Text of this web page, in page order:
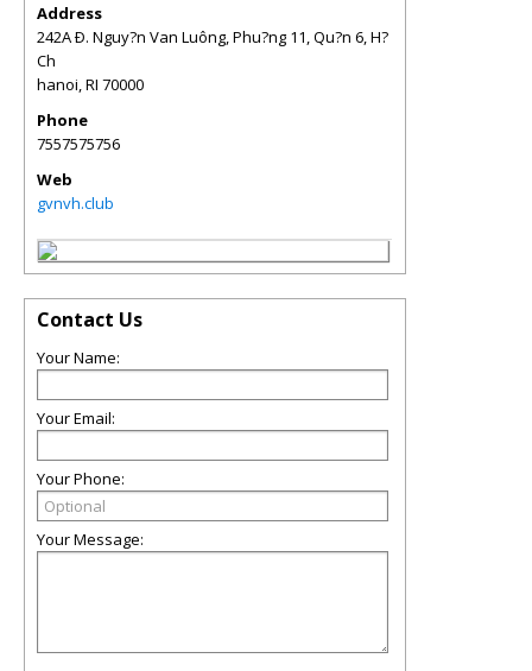
Address
242A Ð. Nguy?n Van Luông, Phu?ng 11, Qu?n 6, H?
Ch
hanoi,RI 70000
Phone
7557575756
Web
gvnvh.club
Contact Us
Your Name:
Your Email:
Your Phone:
Your Message: